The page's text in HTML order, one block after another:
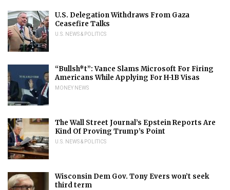
U.S. Delegation Withdraws From Gaza
Ceasefire Talks
U.S. NEWS & POLITICS
“Bullsh*t”: Vance Slams Microsoft For Firing
Americans While Applying For H-1B Visas
MONEY NEWS
The Wall Street Journal’s Epstein Reports Are
Kind Of Proving Trump’s Point
U.S. NEWS & POLITICS
Wisconsin Dem Gov. Tony Evers won’t seek
third term